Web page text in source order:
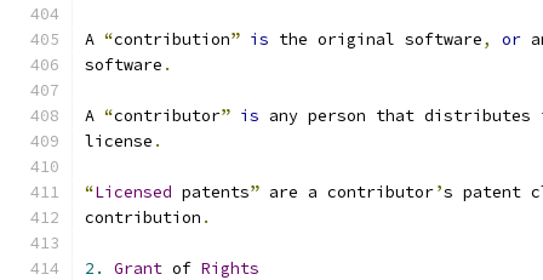
A “contribution” is the original software, or
software .
A “contributor” is any person that
license .
“Licensed patents” are a contributor’s patent
contribution .
2. Grant of Rights